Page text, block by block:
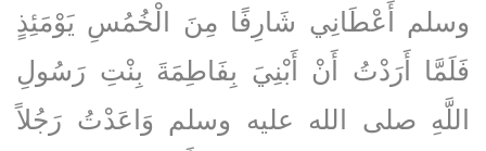
وسلم أَعْطَانِي شَارِفًا مِنَ الْخُمُسِ يَوْمَئِذٍ
فَلَمَّا أَرَدْتُ أَنْ أَبْنِيَ بِفَاطِمَةَ بِنْتِ رَسُولِ
اللَّهِ صلى الله عليه وسلم وَاعَدْتُ رَجُلاً